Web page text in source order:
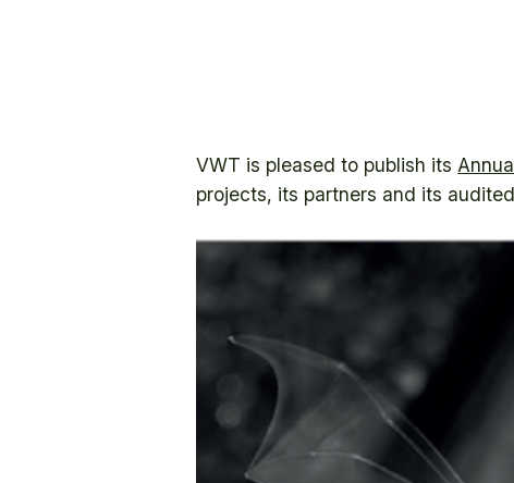
VWT is pleased to publish its
projects, its partners and its